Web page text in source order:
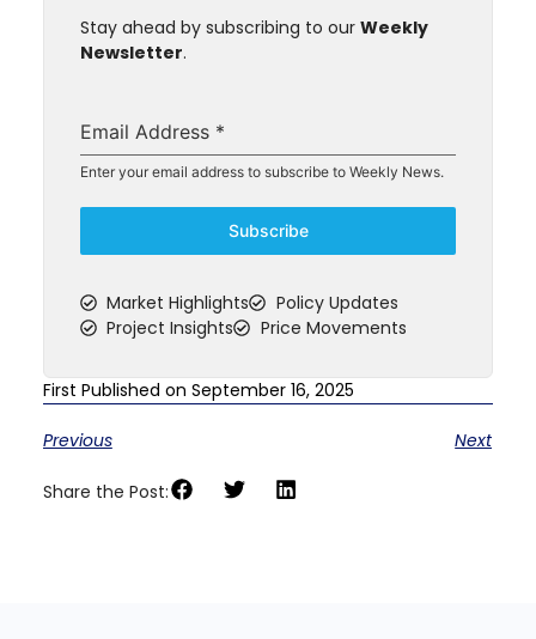
Stay ahead by subscribing to our Weekly
Newsletter.
Email Address *
Enter your email address to subscribe to Weekly News.
Subscribe
Market Highlights
Policy Updates
Project Insights
Price Movements
First Published on September 16, 2025
Previous Next
Share the Post: